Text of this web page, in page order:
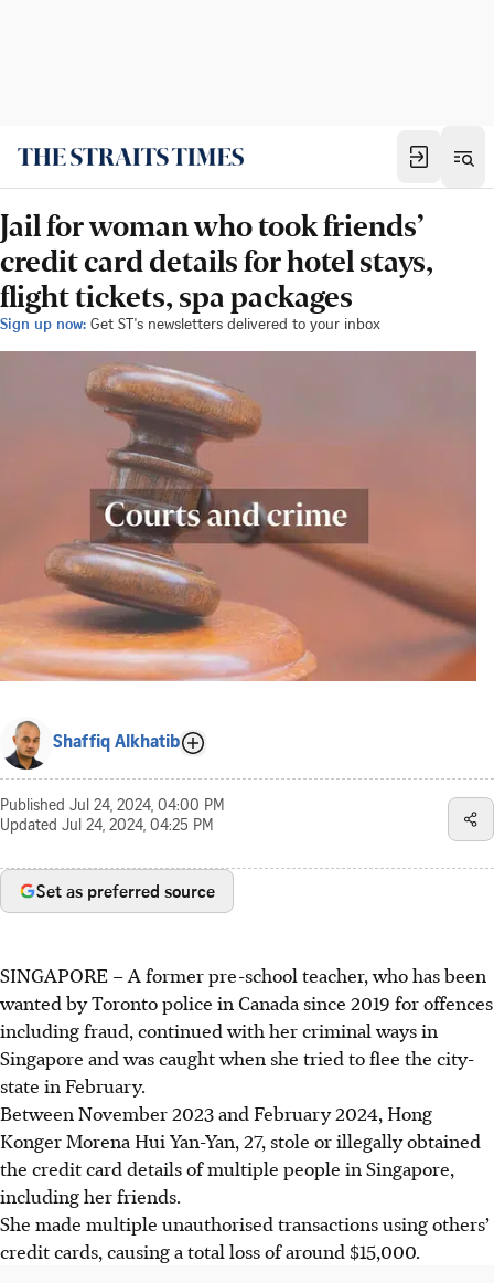
Jail for woman who took friends’
credit card details for hotel stays,
flight tickets, spa packages
Sign up now: Get ST's newsletters delivered to your inbox
Shaffiq Alkhatib
Published Jul 24, 2024, 04:00 PM
Updated Jul 24, 2024, 04:25 PM
Set as preferred source
SINGAPORE – A former pre-school teacher, who has been
wanted by Toronto police in Canada since 2019 for offences
including fraud, continued with her criminal ways in
Singapore and was caught when she tried to flee the city-
state in February.
Between November 2023 and February 2024, Hong
Konger Morena Hui Yan-Yan, 27, stole or illegally obtained
the credit card details of multiple people in Singapore,
including her friends.
She made multiple unauthorised transactions using others’
credit cards, causing a total loss of around $15,000.